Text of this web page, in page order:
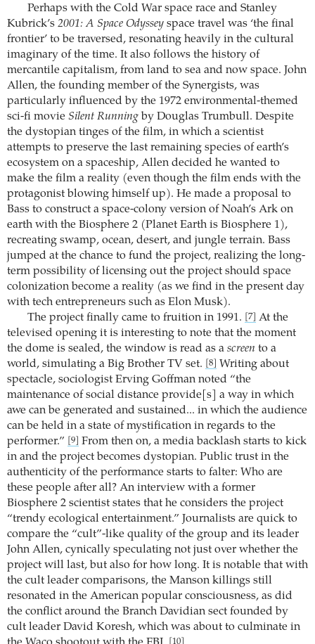
Perhaps with the Cold War space race and Stanley
Kubrick’s 2001: A Space Odyssey space travel was ‘the final
frontier’ to be traversed, resonating heavily in the cultural
imaginary of the time. It also follows the history of
mercantile capitalism, from land to sea and now space. John
Allen, the founding member of the Synergists, was
particularly influenced by the 1972 environmental-themed
sci-fi movie Silent Running by Douglas Trumbull. Despite
the dystopian tinges of the film, in which a scientist
attempts to preserve the last remaining species of earth’s
ecosystem on a spaceship, Allen decided he wanted to
make the film a reality (even though the film ends with the
protagonist blowing himself up). He made a proposal to
Bass to construct a space-colony version of Noah’s Ark on
earth with the Biosphere 2 (Planet Earth is Biosphere 1),
recreating swamp, ocean, desert, and jungle terrain. Bass
jumped at the chance to fund the project, realizing the long-
term possibility of licensing out the project should space
colonization become a reality (as we find in the present day
with tech entrepreneurs such as Elon Musk).
The project finally came to fruition in 1991.
[7]
At the
televised opening it is interesting to note that the moment
the dome is sealed, the window is read as a screen to a
world, simulating a Big Brother TV set.
[8]
Writing about
spectacle, sociologist Erving Goffman noted “the
maintenance of social distance provide[s] a way in which
awe can be generated and sustained... in which the audience
can be held in a state of mystification in regards to the
performer.”
[9]
From then on, a media backlash starts to kick
in and the project becomes dystopian. Public trust in the
authenticity of the performance starts to falter: Who are
these people after all? An interview with a former
Biosphere 2 scientist states that he considers the project
“trendy ecological entertainment.” Journalists are quick to
compare the “cult”-like quality of the group and its leader
John Allen, cynically speculating not just over whether the
project will last, but also for how long. It is notable that with
the cult leader comparisons, the Manson killings still
resonated in the American popular consciousness, as did
the conflict around the Branch Davidian sect founded by
cult leader David Koresh, which was about to culminate in